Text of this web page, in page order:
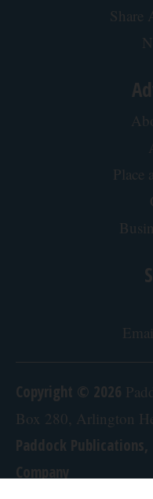
Share
Place
Copyright © 2026
Box 280, Arlington
Paddock
Company